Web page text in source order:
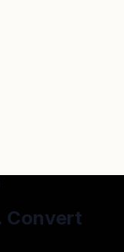
Convert